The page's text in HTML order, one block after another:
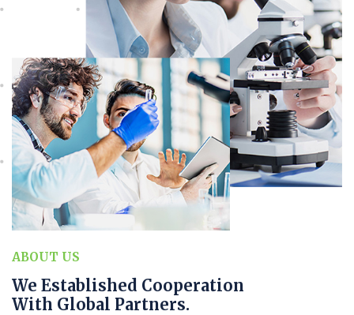
ABOUT US
We Established Cooperation
With Global Partners.